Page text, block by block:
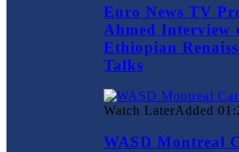
Euro News TV
Ahmed Interview
Ethiopian
Talks
Watch LaterAdded
WASD Montreal